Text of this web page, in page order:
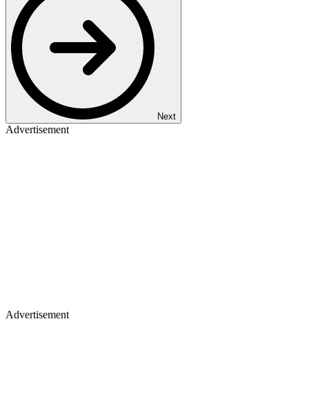
Next
Advertisement
Advertisement